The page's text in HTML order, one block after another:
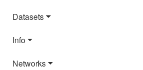
Datasets
Info
Networks